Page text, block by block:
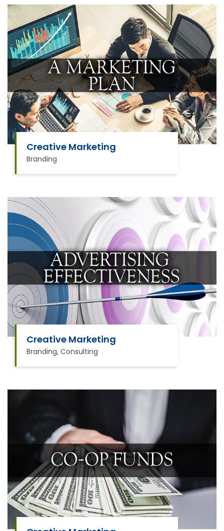
Creative Marketing
Branding
Creative Marketing
Branding, Consulting